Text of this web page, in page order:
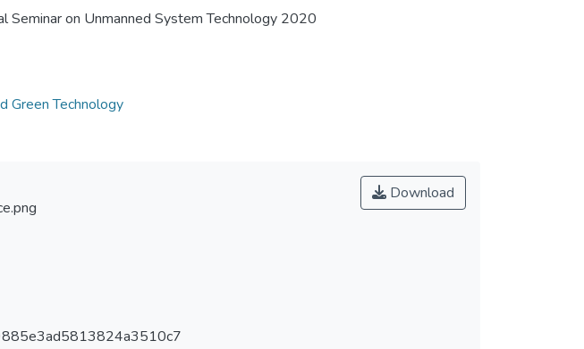
Seminar on Unmanned System Technology 2020
Green Technology
Download